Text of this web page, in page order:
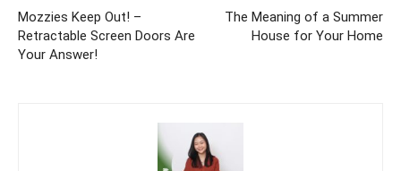
Mozzies Keep Out! –
Retractable Screen Doors Are
Your Answer!
The Meaning of a Summer
House for Your Home